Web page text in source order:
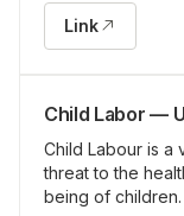
Link
Child Labor —
Child Labour is a
threat to the
being of children.